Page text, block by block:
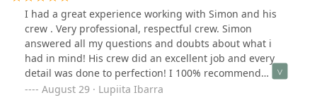
were addressed promptly, and it was evident that
customer satisfaction was a top priority.If you’re looking
for a reliable, skilled, and professional brick paving
company, I highly recommend Simon and Arriaga
Pavers & landscaping, LLC. Their expertise and
dedication to excellence make them a standout choice
in the industry.
I had a great experience working with Simon and his
crew . Very professional, respectful crew. Simon
answered all my questions and doubts about what i
had in mind! His crew did an excellent job and every
detail was done to perfection! I 100% recommend
ARRIAGAS PAVERS! For any landscaping ,concrete ,
August 29 · Lupiita Ibarra